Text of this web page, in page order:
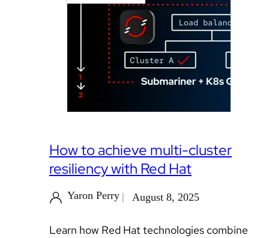
How to achieve multi-cluster
resiliency with Red Hat
Yaron Perry August 8, 2025
Learn how Red Hat technologies combine